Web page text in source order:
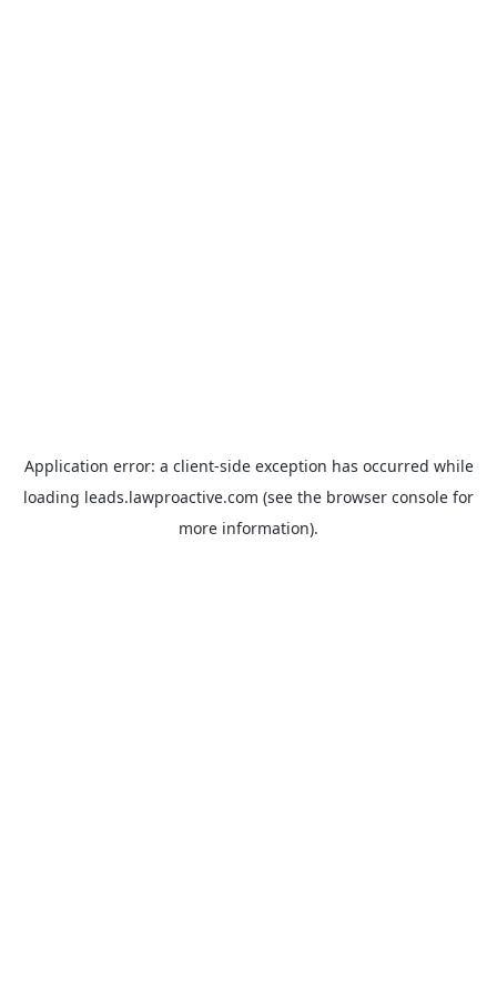
Application error: a client-side exception has occurred while
loading leads.lawproactive.com (see the browser console for
more information).